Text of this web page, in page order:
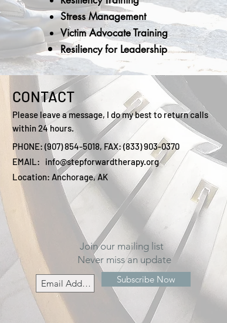
Stress Management
Victim Advocate Training
Resiliency for Leadership
CONTACT
Please leave a message, I do my best to return calls
within 24 hours.
PHONE: (907) 854-5018, FAX: (833) 903-0370
EMAIL: info@stepforwardtherapy.org
Location: Anchorage, AK
Join our mailing list
Never miss an update
Subscribe Now